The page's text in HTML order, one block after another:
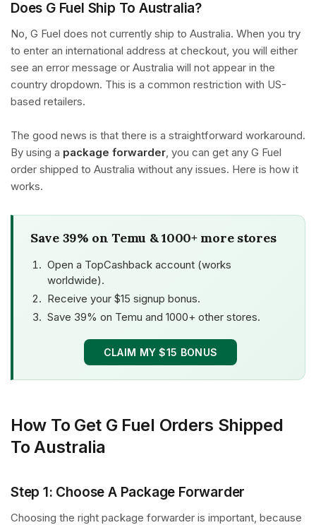
Does G Fuel Ship To Australia?
No, G Fuel does not currently ship to Australia. When you try
to enter an international address at checkout, you will either
see an error message or Australia will not appear in the
country dropdown. This is a common restriction with US-
based retailers.
The good news is that there is a straightforward workaround.
By using a package forwarder, you can get any G Fuel
order shipped to Australia without any issues. Here is how it
works.
Save 39% on Temu & 1000+ more stores
Open a TopCashback account (works
worldwide).
Receive your $15 signup bonus.
Save 39% on Temu and 1000+ other stores.
CLAIM MY $15 BONUS
How To Get G Fuel Orders Shipped
To Australia
Step 1: Choose A Package Forwarder
Choosing the right package forwarder is important, because